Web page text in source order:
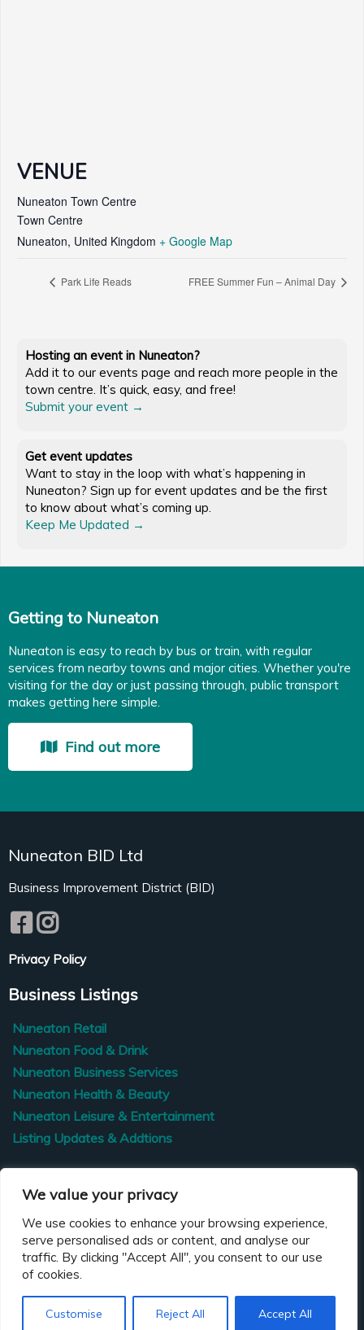
We value your privacy
We use cookies to enhance your browsing experience,
serve personalised ads or content, and analyse our
traffic. By clicking "Accept All", you consent to our use
of cookies.
Customise Reject All Accept All
VENUE
Nuneaton Town Centre
Town Centre
Nuneaton, United Kingdom + Google Map
Park Life Reads FREE Summer Fun – Animal Day
Hosting an event in Nuneaton?
Add it to our events page and reach more people in the
town centre. It’s quick, easy, and free!
Submit your event →
Get event updates
Want to stay in the loop with what’s happening in
Nuneaton? Sign up for event updates and be the first
to know about what’s coming up.
Keep Me Updated →
Getting to Nuneaton
Nuneaton is easy to reach by bus or train, with regular
services from nearby towns and major cities. Whether you're
visiting for the day or just passing through, public transport
makes getting here simple.
Find out more
Nuneaton BID Ltd
Business Improvement District (BID)
Privacy Policy
Business Listings
Nuneaton Retail
Nuneaton Food & Drink
Nuneaton Business Services
Nuneaton Health & Beauty
Nuneaton Leisure & Entertainment
Listing Updates & Addtions
Contact Us
hello@nuneatonbid.co.uk
0771 892 9984